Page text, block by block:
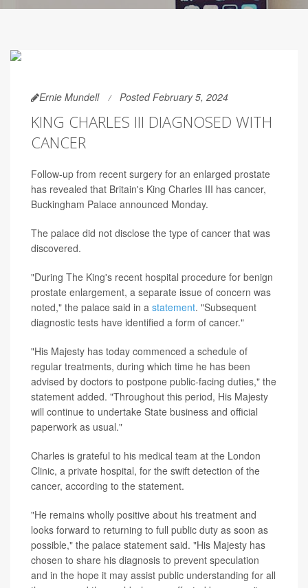
Ernie Mundell Posted February 5, 2024
KING CHARLES III DIAGNOSED WITH
CANCER
Follow-up from recent surgery for an enlarged prostate
has revealed that Britain's King Charles III has cancer,
Buckingham Palace announced Monday.
The palace did not disclose the type of cancer that was
discovered.
"During The King's recent hospital procedure for benign
prostate enlargement, a separate issue of concern was
noted," the palace said in a statement. "Subsequent
diagnostic tests have identified a form of cancer."
"His Majesty has today commenced a schedule of
regular treatments, during which time he has been
advised by doctors to postpone public-facing duties," the
statement added. "Throughout this period, His Majesty
will continue to undertake State business and official
paperwork as usual."
Charles is grateful to his medical team at the London
Clinic, a private hospital, for the swift detection of the
cancer, according to the statement.
"He remains wholly positive about his treatment and
looks forward to returning to full public duty as soon as
possible," the palace statement said. "His Majesty has
chosen to share his diagnosis to prevent speculation
and in the hope it may assist public understanding for all